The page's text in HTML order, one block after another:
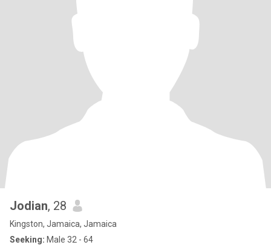
Jodian, 28
Kingston, Jamaica, Jamaica
Seeking: Male 32 - 64